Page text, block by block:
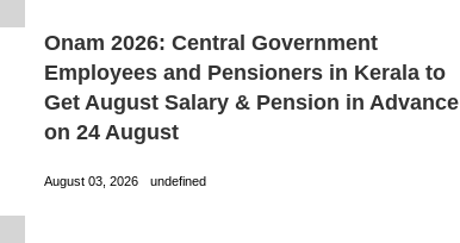
Onam 2026: Central Government
Employees and Pensioners in Kerala to
Get August Salary & Pension in Advance
on 24 August
August 03, 2026 undefined